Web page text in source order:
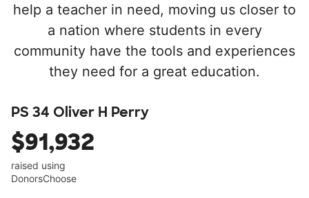
help a teacher in need, moving us closer to
a nation where students in every
community have the tools and experiences
they need for a great education.
PS 34 Oliver H Perry
$91,932
raised using
DonorsChoose